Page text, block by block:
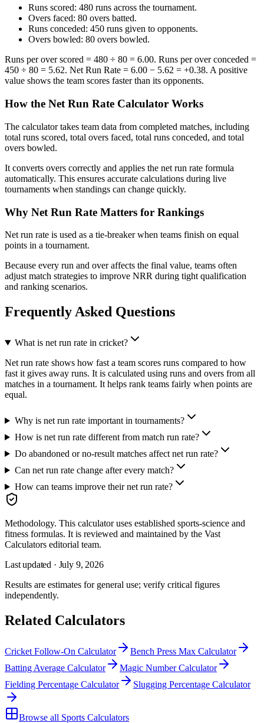
Runs scored: 480 runs across the tournament.
Overs faced: 80 overs batted.
Runs conceded: 450 runs given to opponents.
Overs bowled: 80 overs bowled.
Runs per over scored = 480 ÷ 80 = 6.00. Runs per over conceded =
450 ÷ 80 = 5.62. Net Run Rate = 6.00 − 5.62 = +0.38. A positive
value shows the team scores faster than its opponents.
How the Net Run Rate Calculator Works
The calculator takes team data from completed matches, including
total runs scored, total overs faced, total runs conceded, and total
overs bowled.
It converts overs correctly and applies the net run rate formula
automatically. This ensures accurate calculations during live
tournaments when standings can change quickly.
Why Net Run Rate Matters for Rankings
Net run rate is used as a tie-breaker when teams finish on equal
points in a tournament.
Because every run and over affects the final value, teams often
adjust match strategies to improve NRR during tight qualification
and ranking scenarios.
Frequently Asked Questions
What is net run rate in cricket?
Net run rate shows how fast a team scores runs compared to how
fast it gives away runs. It is calculated using runs and overs from all
matches in a tournament. It helps rank teams fairly when points are
equal.
Why is net run rate important in tournaments?
How is net run rate different from match run rate?
Do abandoned or no-result matches affect net run rate?
Can net run rate change after every match?
How can teams improve their net run rate?
Methodology. This calculator uses established sports-science and
fitness formulas. It is reviewed and maintained by the Vast
Calculators editorial team.
Last updated · July 9, 2026
Results are estimates for general use; verify critical figures
independently.
Related Calculators
Cricket Follow-On Calculator
Bench Press Max Calculator
Batting Average Calculator
Magic Number Calculator
Fielding Percentage Calculator
Slugging Percentage Calculator
Browse all Sports Calculators